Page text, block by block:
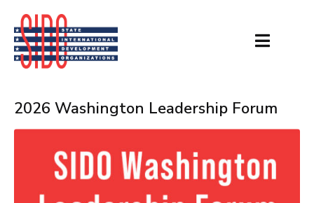
2026 Washington Leadership Forum